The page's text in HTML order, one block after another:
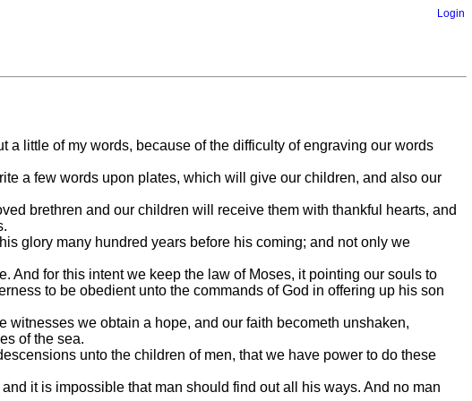
Login
little of my words, because of the difficulty of engraving our words
a few words upon plates, which will give our children, and also our
brethren and our children will receive them with thankful hearts, and
glory many hundred years before his coming; and not only we
for this intent we keep the law of Moses, it pointing our souls to
to be obedient unto the commands of God in offering up his son
we obtain a hope, and our faith becometh unshaken,
of the sea.
unto the children of men, that we have power to do these
it is impossible that man should find out all his ways. And no man